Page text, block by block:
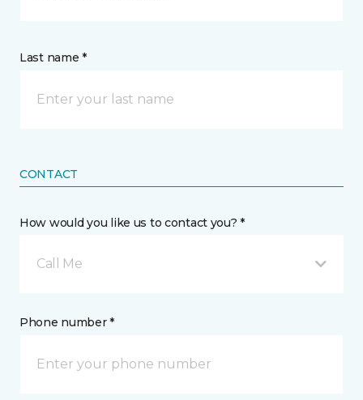
Last name *
CONTACT
How would you like us to contact you? *
Call Me
Phone number *